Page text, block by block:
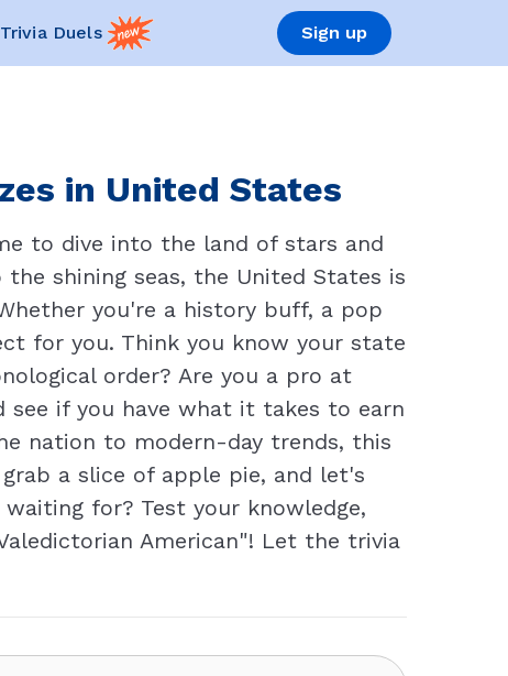
Trivia Duels Sign up
in United States
to dive into the land of stars and
shining seas, the United States is
you're a history buff, a pop
for you. Think you know your state
order? Are you a pro at
see if you have what it takes to earn
nation to modern-day trends, this
a slice of apple pie, and let's
for? Test your knowledge,
American"! Let the trivia